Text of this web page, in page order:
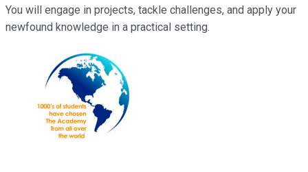
You will engage in projects, tackle challenges, and apply your
newfound knowledge in a practical setting.